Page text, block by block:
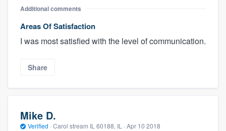
Additional comments
Areas Of Satisfaction
I was most satisfied with the level of communication.
Share
Mike D.
Verified · Carol stream IL 60188, IL · Apr 10 2018